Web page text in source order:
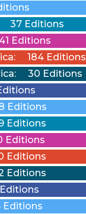
37 Editions
Editions
184 Editions
30 Editions
Editions
Editions
Editions
Editions
Editions
Editions